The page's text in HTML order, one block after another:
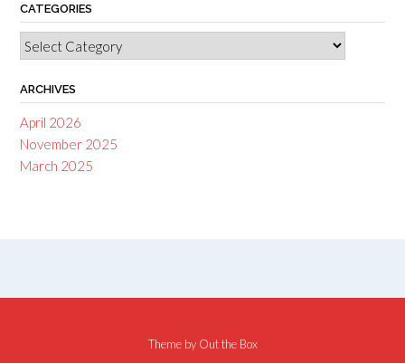
CATEGORIES
Categories
ARCHIVES
April 2026
November 2025
March 2025
Theme by Out the Box